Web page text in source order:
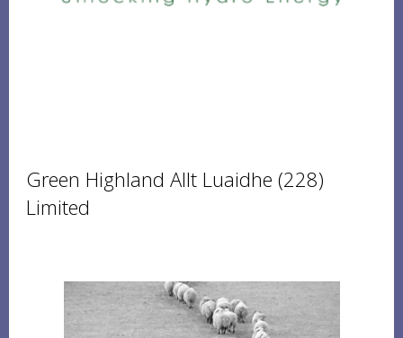
Green Highland Allt Luaidhe (228)
Limited